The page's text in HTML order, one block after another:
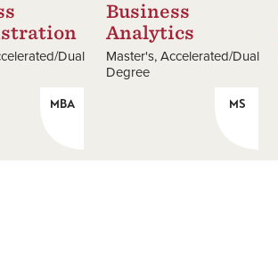
Dual
MBA
Business
Analytics
Master's Accelerated/Dual
Degree
MS